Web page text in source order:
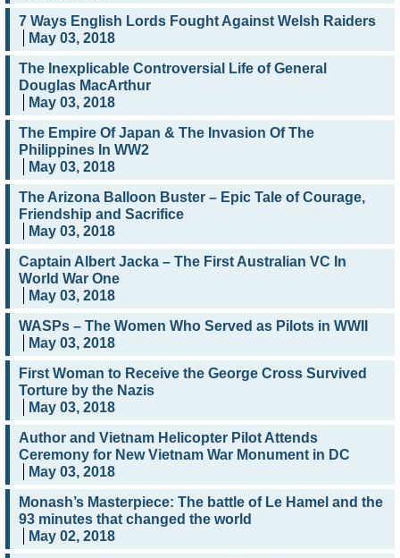
7 Ways English Lords Fought Against Welsh Raiders
May 03, 2018
The Inexplicable Controversial Life of General
Douglas MacArthur
May 03, 2018
The Empire Of Japan & The Invasion Of The
Philippines In WW2
May 03, 2018
The Arizona Balloon Buster – Epic Tale of Courage,
Friendship and Sacrifice
May 03, 2018
Captain Albert Jacka – The First Australian VC In
World War One
May 03, 2018
WASPs – The Women Who Served as Pilots in WWII
May 03, 2018
First Woman to Receive the George Cross Survived
Torture by the Nazis
May 03, 2018
Author and Vietnam Helicopter Pilot Attends
Ceremony for New Vietnam War Monument in DC
May 03, 2018
Monash’s Masterpiece: The battle of Le Hamel and the
93 minutes that changed the world
May 02, 2018